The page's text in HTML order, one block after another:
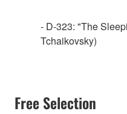
- D-323: "The
Tchaikovsky)
Free Selection